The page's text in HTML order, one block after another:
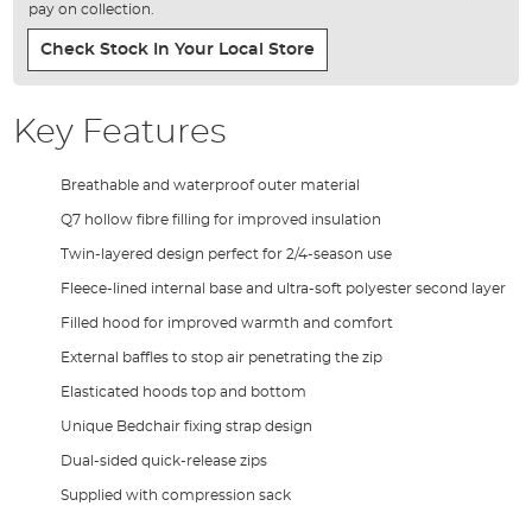
pay on collection.
Check Stock In Your Local Store
Key Features
Breathable and waterproof outer material
Q7 hollow fibre filling for improved insulation
Twin-layered design perfect for 2/4-season use
Fleece-lined internal base and ultra-soft polyester second layer
Filled hood for improved warmth and comfort
External baffles to stop air penetrating the zip
Elasticated hoods top and bottom
Unique Bedchair fixing strap design
Dual-sided quick-release zips
Supplied with compression sack